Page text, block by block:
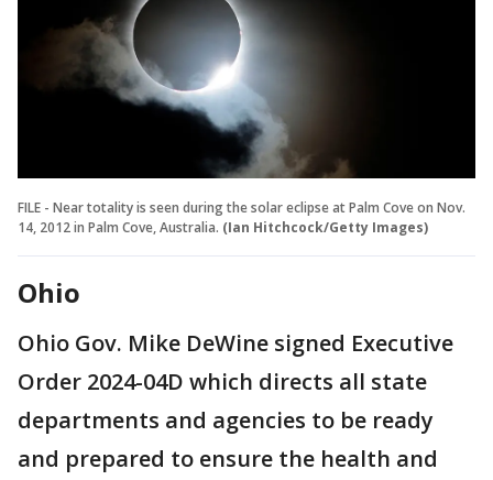
FILE - Near totality is seen during the solar eclipse at Palm Cove on Nov.
14, 2012 in Palm Cove, Australia. (Ian Hitchcock/Getty Images)
Ohio
Ohio Gov. Mike DeWine signed Executive
Order 2024-04D which directs all state
departments and agencies to be ready
and prepared to ensure the health and